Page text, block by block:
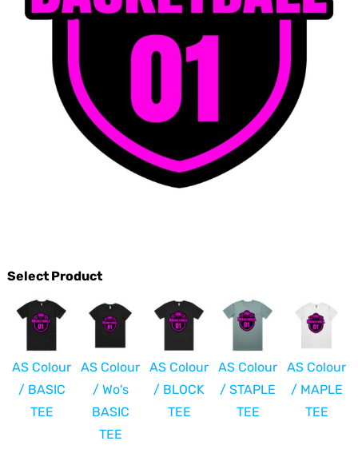
Select Product
AS Colour
/ BASIC
TEE
AS Colour
/ Wo's
BASIC
TEE
AS Colour
/ BLOCK
TEE
AS Colour
/ STAPLE
TEE
AS Colour
/ MAPLE
TEE